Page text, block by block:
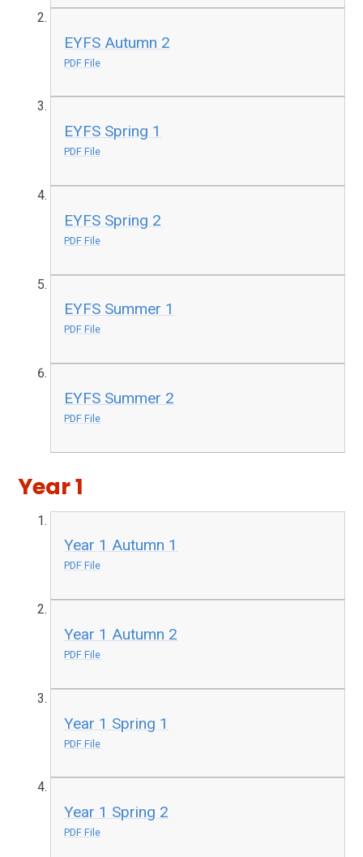
EYFS Autumn 2
PDF File
EYFS Spring 1
PDF File
EYFS Spring 2
PDF File
EYFS Summer 1
PDF File
EYFS Summer 2
PDF File
Year 1
Year 1 Autumn 1
PDF File
Year 1 Autumn 2
PDF File
Year 1 Spring 1
PDF File
Year 1 Spring 2
PDF File